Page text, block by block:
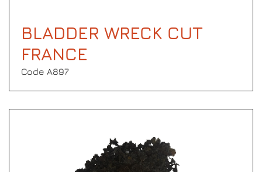
BLADDER WRECK CUT
FRANCE
Code Α897